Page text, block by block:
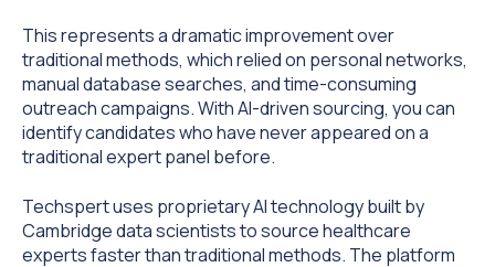
This represents a dramatic improvement over
traditional methods, which relied on personal networks,
manual database searches, and time-consuming
outreach campaigns. With AI-driven sourcing, you can
identify candidates who have never appeared on a
traditional expert panel before.
Techspert uses proprietary AI technology built by
Cambridge data scientists to source healthcare
experts faster than traditional methods. The platform